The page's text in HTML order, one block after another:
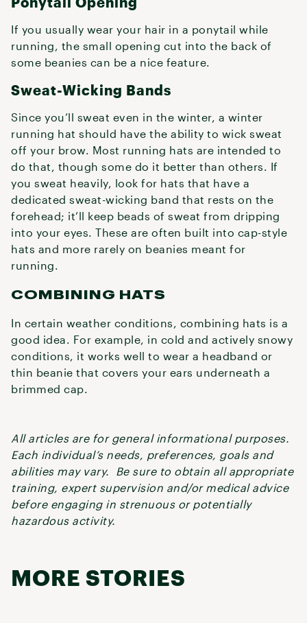
If you usually wear your hair in a ponytail while
running, the small opening cut into the back of
some beanies can be a nice feature.
Sweat-Wicking Bands
Since you’ll sweat even in the winter, a winter
running hat should have the ability to wick sweat
off your brow. Most running hats are intended to
do that, though some do it better than others. If
you sweat heavily, look for hats that have a
dedicated sweat-wicking band that rests on the
forehead; it’ll keep beads of sweat from dripping
into your eyes. These are often built into cap-style
hats and more rarely on beanies meant for
running.
COMBINING HATS
In certain weather conditions, combining hats is a
good idea. For example, in cold and actively snowy
conditions, it works well to wear a headband or
thin beanie that covers your ears underneath a
brimmed cap.
All articles are for general informational purposes.
Each individual’s needs, preferences, goals and
abilities may vary. Be sure to obtain all appropriate
training, expert supervision and/or medical advice
before engaging in strenuous or potentially
hazardous activity.
MORE STORIES